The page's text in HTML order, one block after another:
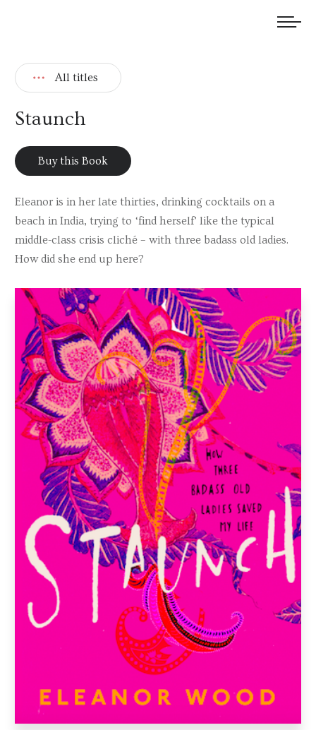
All titles
Staunch
Buy this Book
Eleanor is in her late thirties, drinking cocktails on a
beach in India, trying to ‘find herself’ like the typical
middle-class crisis cliché – with three badass old ladies.
How did she end up here?